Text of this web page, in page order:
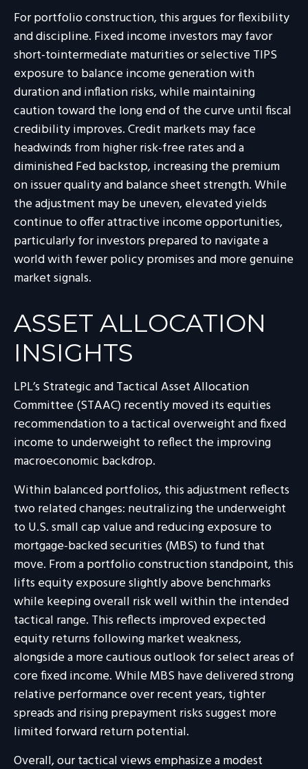
For portfolio construction, this argues for flexibility
and discipline. Fixed income investors may favor
short-tointermediate maturities or selective TIPS
exposure to balance income generation with
duration and inflation risks, while maintaining
caution toward the long end of the curve until fiscal
credibility improves. Credit markets may face
headwinds from higher risk-free rates and a
diminished Fed backstop, increasing the premium
on issuer quality and balance sheet strength. While
the adjustment may be uneven, elevated yields
continue to offer attractive income opportunities,
particularly for investors prepared to navigate a
world with fewer policy promises and more genuine
market signals.
ASSET ALLOCATION
INSIGHTS
LPL’s Strategic and Tactical Asset Allocation
Committee (STAAC) recently moved its equities
recommendation to a tactical overweight and fixed
income to underweight to reflect the improving
macroeconomic backdrop.
Within balanced portfolios, this adjustment reflects
two related changes: neutralizing the underweight
to U.S. small cap value and reducing exposure to
mortgage-backed securities (MBS) to fund that
move. From a portfolio construction standpoint, this
lifts equity exposure slightly above benchmarks
while keeping overall risk well within the intended
tactical range. This reflects improved expected
equity returns following market weakness,
alongside a more cautious outlook for select areas of
core fixed income. While MBS have delivered strong
relative performance over recent years, tighter
spreads and rising prepayment risks suggest more
limited forward return potential.
Overall, our tactical views emphasize a modest